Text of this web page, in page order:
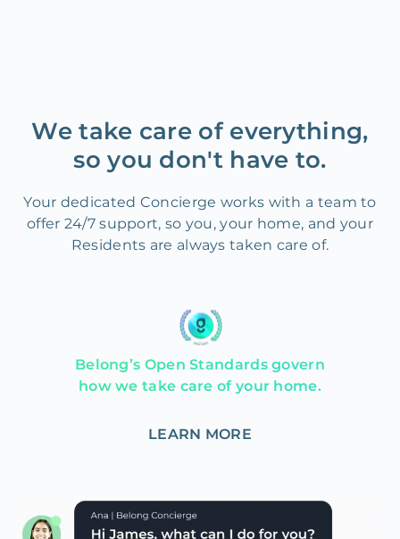
We take care of everything,
so you don't have to.
Your dedicated Concierge works with a team to
offer 24/7 support, so you, your home, and your
Residents are always taken care of.
Belong’s Open Standards govern
how we take care of your home.
LEARN MORE